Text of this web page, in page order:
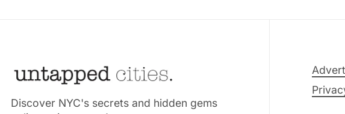
Discover NYC's secrets and hidden gems